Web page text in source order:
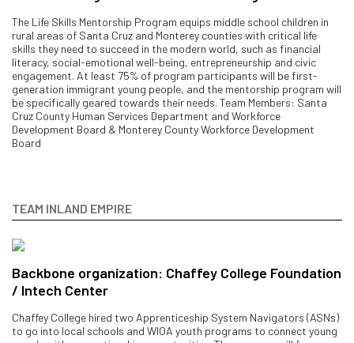
The Life Skills Mentorship Program equips middle school children in
rural areas of Santa Cruz and Monterey counties with critical life
skills they need to succeed in the modern world, such as financial
literacy, social-emotional well-being, entrepreneurship and civic
engagement. At least 75% of program participants will be first-
generation immigrant young people, and the mentorship program will
be specifically geared towards their needs. Team Members: Santa
Cruz County Human Services Department and Workforce
Development Board & Monterey County Workforce Development
Board
TEAM INLAND EMPIRE
Backbone organization: Chaffey College Foundation
/ Intech Center
Chaffey College hired two Apprenticeship System Navigators (ASNs)
to go into local schools and WIOA youth programs to connect young